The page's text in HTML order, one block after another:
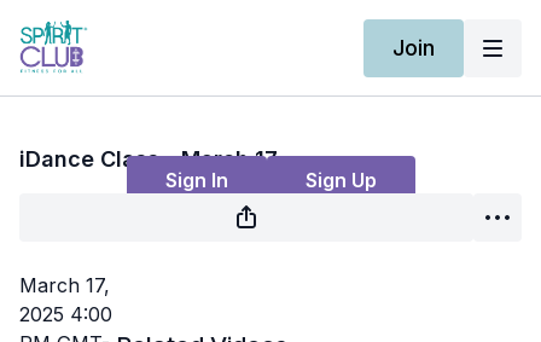
Join
Sign In Sign Up
iDance Class - March 17
March 17,
2025 4:00